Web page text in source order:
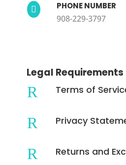
 PHONE NUMBER
908-229-3797
Legal Requirements
R Terms of
R Privacy
R Returns and